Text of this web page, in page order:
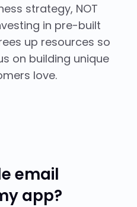
strategy, NOT
in pre-built
up resources so
on building unique
love.
email
app?